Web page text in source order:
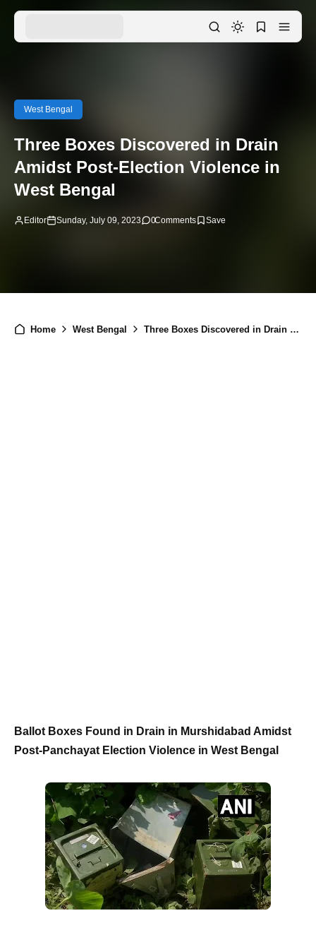
West Bengal
Three Boxes Discovered in Drain
Amidst Post-Election Violence in
West Bengal
Editor Sunday, July 09, 2023 0Comments
Home West Bengal Three Boxes Discovered in Drain Amidst Post-Election Violence in West Bengal
Ballot Boxes Found in Drain in Murshidabad Amidst
Post-Panchayat Election Violence in West Bengal